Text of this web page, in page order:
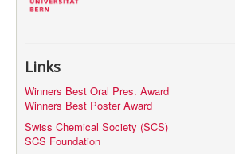
Links
Winners Best Oral Pres. Award
Winners Best Poster Award
Swiss Chemical Society (SCS)
SCS Foundation